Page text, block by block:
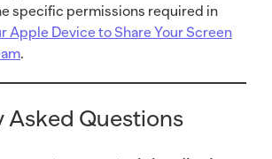
specific permissions required in
Apple Device to Share Your Screen
.
Asked Questions